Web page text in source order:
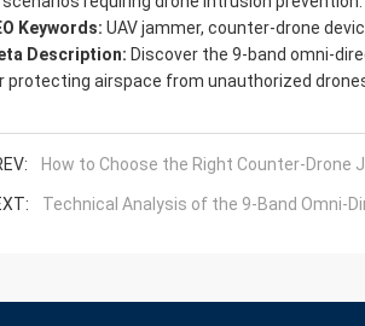
Keywords: UAV jammer, counter-drone
Description: Discover the 9-band omni-
protecting airspace from unauthorized
How to Choose the Right Counter-Drone
Technical Analysis of the 9-Band Omni-